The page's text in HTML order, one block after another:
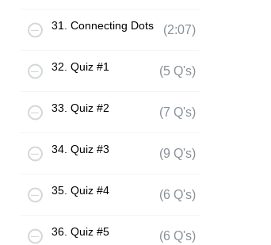
31. Connecting Dots (2:07)
32. Quiz #1 (5 Q's)
33. Quiz #2 (7 Q's)
34. Quiz #3 (9 Q's)
35. Quiz #4 (6 Q's)
36. Quiz #5 (6 Q's)